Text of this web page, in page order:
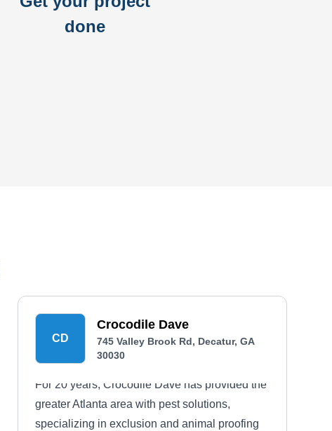
done
CD
Crocodile Dave
745 Valley Brook Rd, Decatur, GA
30030
For 20 years, Crocodile Dave has provided the
greater Atlanta area with pest solutions,
specializing in exclusion and animal proofing